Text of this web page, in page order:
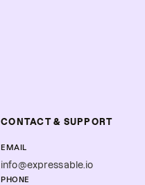
CONTACT & SUPPORT
EMAIL
info@expressable.io
PHONE